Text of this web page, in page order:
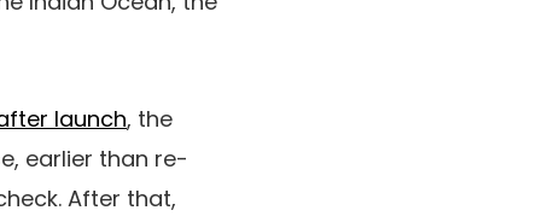
launch, the
earlier than re-
After that,